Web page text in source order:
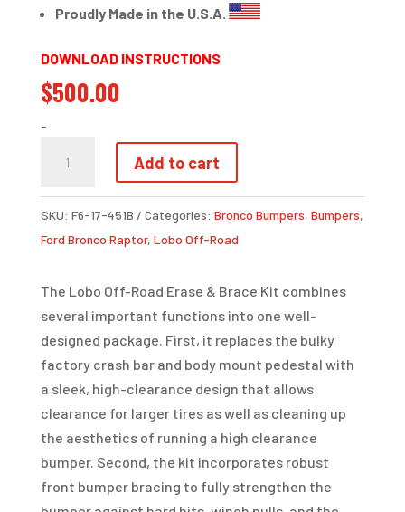
Proudly Made in the U.S.A.
DOWNLOAD INSTRUCTIONS
$500.00
-
ERASE
&
BRACE
BRONCO
QUANTITY
Add to cart
SKU: F6-17-451B Categories: Bronco Bumpers, Bumpers,
Ford Bronco Raptor, Lobo Off-Road
The Lobo Off-Road Erase & Brace Kit combines
several important functions into one well-
designed package. First, it replaces the bulky
factory crash bar and body mount pedestal with
a sleek, high-clearance design that allows
clearance for larger tires as well as cleaning up
the aesthetics of running a high clearance
bumper. Second, the kit incorporates robust
front bumper bracing to fully strengthen the